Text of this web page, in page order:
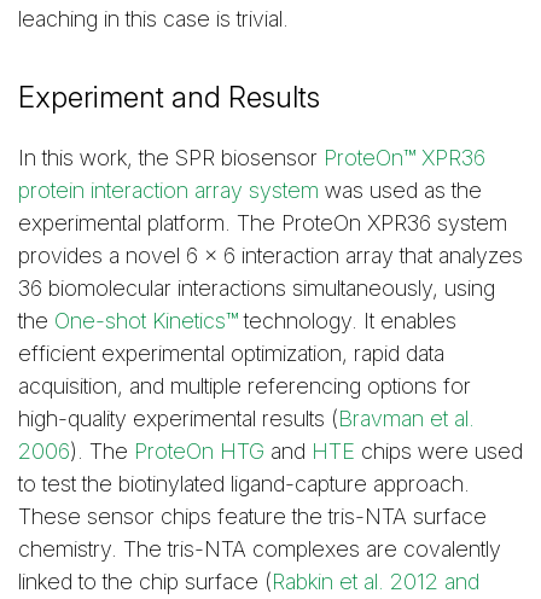
leaching in this case is trivial.
Experiment and Results
In this work, the SPR biosensor ProteOn™ XPR36
protein interaction array system was used as the
experimental platform. The ProteOn XPR36 system
provides a novel 6 x 6 interaction array that analyzes
36 biomolecular interactions simultaneously, using
the One-shot Kinetics™technology. It enables
efficient experimental optimization, rapid data
acquisition, and multiple referencing options for
high-quality experimental results (Bravman et al.
2006). The ProteOn HTG and HTE chips were used
to test the biotinylated ligand-capture approach.
These sensor chips feature the tris-NTA surface
chemistry. The tris-NTA complexes are covalently
linked to the chip surface (Rabkin et al. 2012 and